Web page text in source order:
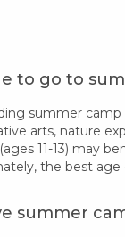
to go to
summer camp
arts, nature
11-13) may
the best
summer